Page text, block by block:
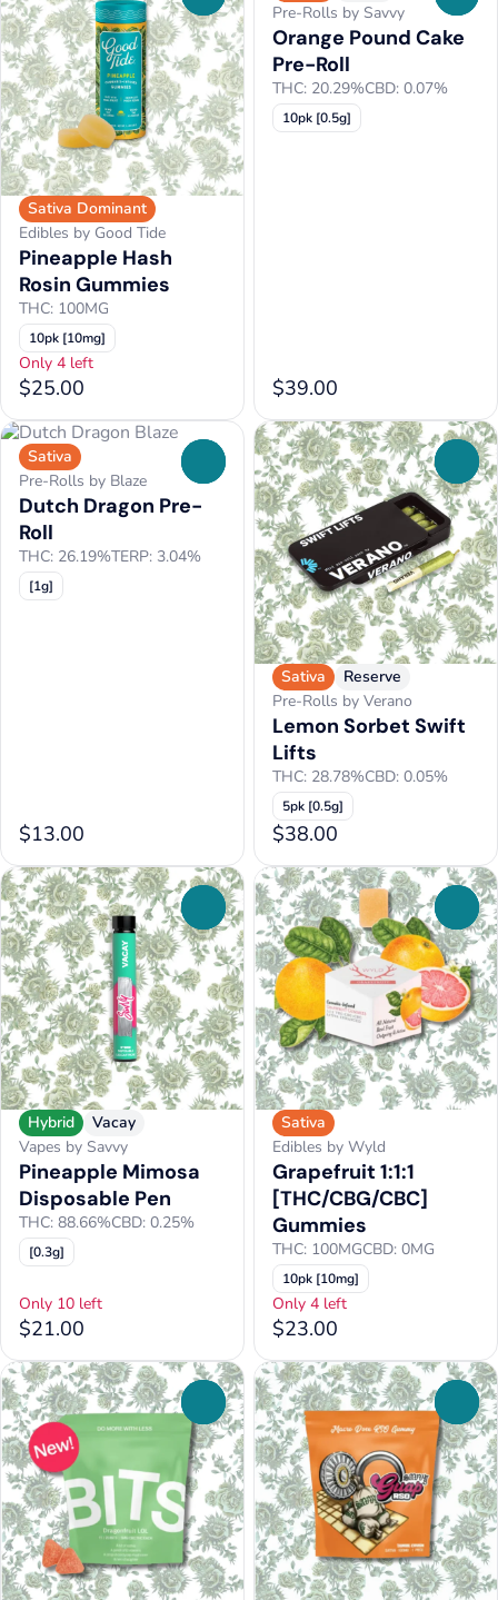
Sativa Dominant
Edibles by Good Tide
Pineapple Hash
Rosin Gummies
THC: 100MG
10pk [10mg]
Only 4 left
$25.00
Pre-Rolls by Savvy
Orange Pound Cake
Pre-Roll
THC: 20.29%CBD: 0.07%
10pk [0.5g]
$39.00
Sativa
Pre-Rolls by Blaze
Dutch Dragon Pre-
Roll
THC: 26.19%TERP: 3.04%
[1g]
$13.00
Sativa
Reserve
Pre-Rolls by Verano
Lemon Sorbet Swift
Lifts
THC: 28.78%CBD: 0.05%
5pk [0.5g]
$38.00
Hybrid
Vacay
Vapes by Savvy
Pineapple Mimosa
Disposable Pen
THC: 88.66%CBD: 0.25%
[0.3g]
Only 10 left
$21.00
Sativa
Edibles by Wyld
Grapefruit 1:1:1
[THC/CBG/CBC]
Gummies
THC: 100MGCBD: 0MG
10pk [10mg]
Only 4 left
$23.00